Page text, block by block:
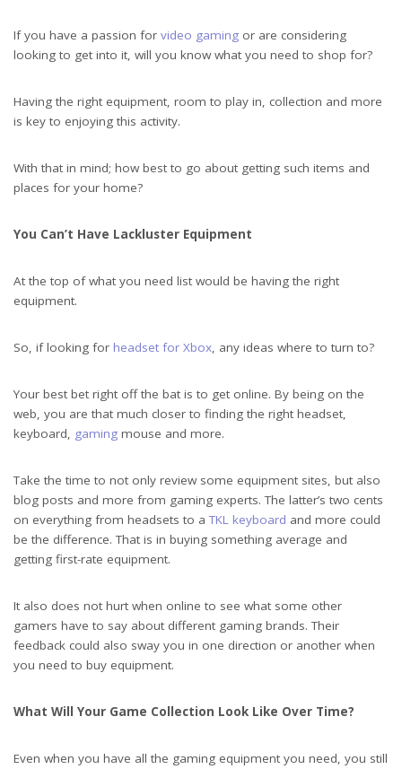
Powerful Personal Computer Gamer Rig with First-Person Shooter Game
on Screen. Monitor Stands on the Table at Home. Cozy Room with Modern
Design is Lit with Pink Neon Light.
If you have a passion for video gaming or are considering
looking to get into it, will you know what you need to shop for?
Having the right equipment, room to play in, collection and more
is key to enjoying this activity.
With that in mind; how best to go about getting such items and
places for your home?
You Can’t Have Lackluster Equipment
At the top of what you need list would be having the right
equipment.
So, if looking for headset for Xbox, any ideas where to turn to?
Your best bet right off the bat is to get online. By being on the
web, you are that much closer to finding the right headset,
keyboard, gaming mouse and more.
Take the time to not only review some equipment sites, but also
blog posts and more from gaming experts. The latter’s two cents
on everything from headsets to a TKL keyboard and more could
be the difference. That is in buying something average and
getting first-rate equipment.
It also does not hurt when online to see what some other
gamers have to say about different gaming brands. Their
feedback could also sway you in one direction or another when
you need to buy equipment.
What Will Your Game Collection Look Like Over Time?
Even when you have all the gaming equipment you need, you still